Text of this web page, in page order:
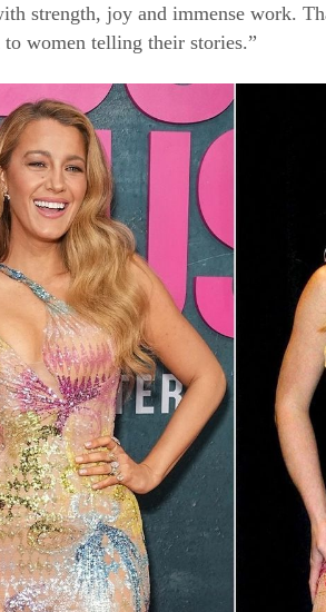
strength, joy and immense work.
women telling their stories.”